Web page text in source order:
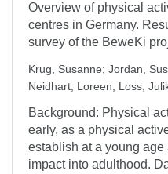
Overview of physical
centres in Germany.
survey of the BeweKi
Krug, Susanne; Jordan,
Neidhart, Loreen; Loss,
Background: Physical
early, as a physical
establish at a young
impact into adulthood.